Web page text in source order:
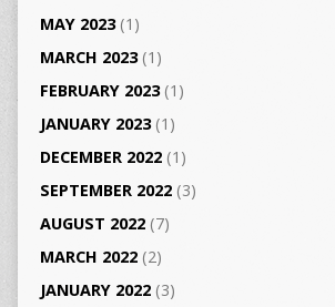
MAY 2023(1)
MARCH 2023(1)
FEBRUARY 2023(1)
JANUARY 2023(1)
DECEMBER 2022(1)
SEPTEMBER 2022(3)
AUGUST 2022(7)
MARCH 2022(2)
JANUARY 2022(3)